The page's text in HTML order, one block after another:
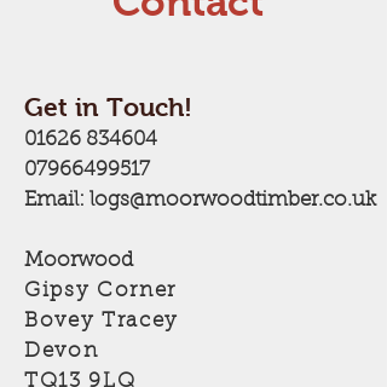
Get in Touch!
01626 834604
07966499517
Email: logs@moorwoodtimber.co.uk
Moorwood
Gipsy Corner
Bovey Tracey
Devon
TQ13 9LQ